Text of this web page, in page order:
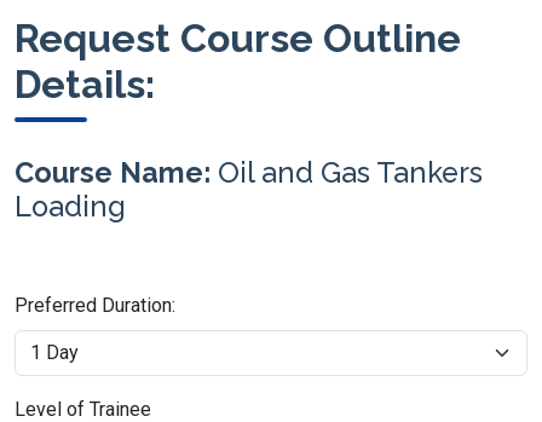
Request Course Outline
Details:
Course Name: Oil and Gas Tankers
Loading
Preferred Duration:
Level of Trainee